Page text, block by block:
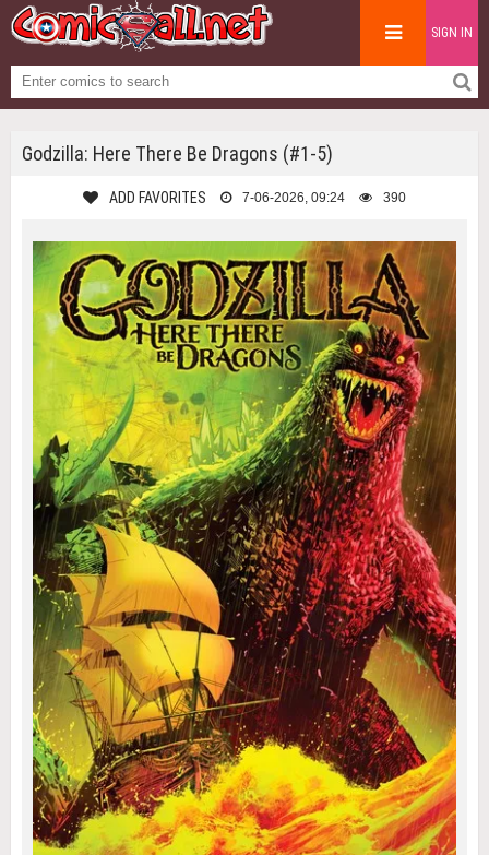
SIGN IN
Godzilla: Here There Be Dragons (#1-5)
ADD FAVORITES 7-06-2026, 09:24 390